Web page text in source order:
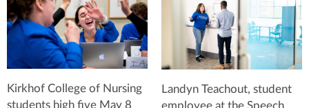
Kirkhof College of Nursing
students high five May 8
Landyn Teachout, student